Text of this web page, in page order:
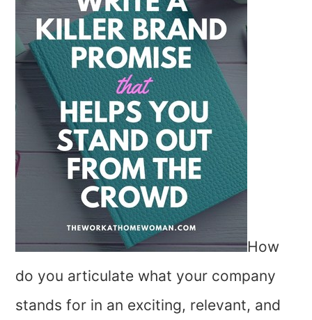
How
do you articulate what your company
stands for in an exciting, relevant, and